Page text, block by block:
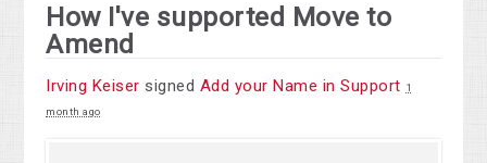
How I've supported Move to
Amend
Irving Keiser signed Add your Name in Support 1
month ago